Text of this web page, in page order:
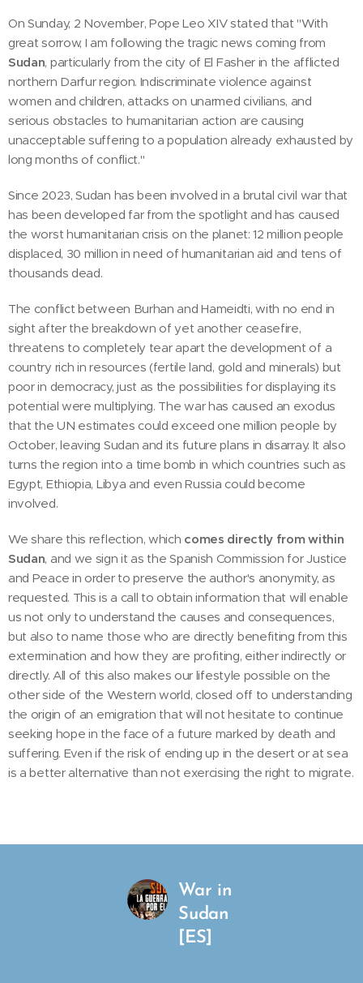
On Sunday, 2 November, Pope Leo XIV stated that "With
great sorrow, I am following the tragic news coming from
Sudan, particularly from the city of El Fasher in the afflicted
northern Darfur region. Indiscriminate violence against
women and children, attacks on unarmed civilians, and
serious obstacles to humanitarian action are causing
unacceptable suffering to a population already exhausted by
long months of conflict."
Since 2023, Sudan has been involved in a brutal civil war that
has been developed far from the spotlight and has caused
the worst humanitarian crisis on the planet: 12 million people
displaced, 30 million in need of humanitarian aid and tens of
thousands dead.
The conflict between Burhan and Hameidti, with no end in
sight after the breakdown of yet another ceasefire,
threatens to completely tear apart the development of a
country rich in resources (fertile land, gold and minerals) but
poor in democracy, just as the possibilities for displaying its
potential were multiplying. The war has caused an exodus
that the UN estimates could exceed one million people by
October, leaving Sudan and its future plans in disarray. It also
turns the region into a time bomb in which countries such as
Egypt, Ethiopia, Libya and even Russia could become
involved.
We share this reflection, which comes directly from within
Sudan, and we sign it as the Spanish Commission for Justice
and Peace in order to preserve the author's anonymity, as
requested. This is a call to obtain information that will enable
us not only to understand the causes and consequences,
but also to name those who are directly benefiting from this
extermination and how they are profiting, either indirectly or
directly. All of this also makes our lifestyle possible on the
other side of the Western world, closed off to understanding
the origin of an emigration that will not hesitate to continue
seeking hope in the face of a future marked by death and
suffering. Even if the risk of ending up in the desert or at sea
is a better alternative than not exercising the right to migrate.
War in
Sudan
[ES]